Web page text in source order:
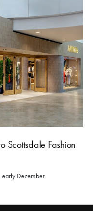
Scottsdale Fashion
early December.